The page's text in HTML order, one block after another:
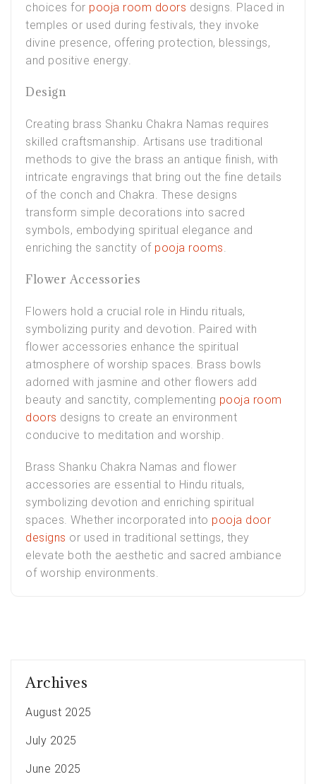
choices for pooja room doors designs. Placed in
temples or used during festivals, they invoke
divine presence, offering protection, blessings,
and positive energy.
Design
Creating brass Shanku Chakra Namas requires
skilled craftsmanship. Artisans use traditional
methods to give the brass an antique finish, with
intricate engravings that bring out the fine details
of the conch and Chakra. These designs
transform simple decorations into sacred
symbols, embodying spiritual elegance and
enriching the sanctity ofpooja rooms.
Flower Accessories
Flowers hold a crucial role in Hindu rituals,
symbolizing purity and devotion. Paired with
flower accessories enhance the spiritual
atmosphere of worship spaces. Brass bowls
adorned with jasmine and other flowers add
beauty and sanctity, complementing pooja room
doors designs to create an environment
conducive to meditation and worship.
Brass Shanku Chakra Namas and flower
accessories are essential to Hindu rituals,
symbolizing devotion and enriching spiritual
spaces. Whether incorporated into pooja door
designs or used in traditional settings, they
elevate both the aesthetic and sacred ambiance
of worship environments.
Archives
August 2025
July 2025
June 2025